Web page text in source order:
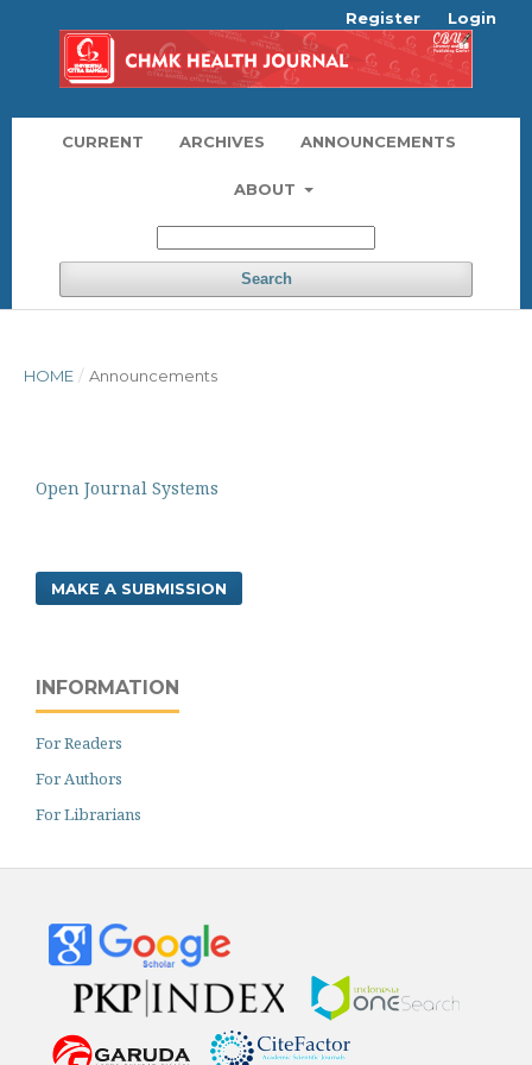
CURRENT ARCHIVES ANNOUNCEMENTS
ABOUT
Search
Register Login
HOME / Announcements
Open Journal Systems
MAKE A SUBMISSION
INFORMATION
For Readers
For Authors
For Librarians